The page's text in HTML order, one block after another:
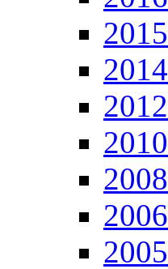
2015
2014
2012
2010
2008
2006
2005